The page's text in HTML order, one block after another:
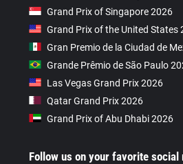
Grand Prix of Singapore 2026
Grand Prix of the United States
Gran Premio de la Ciudad de
Grande Prêmio de São Paulo
Las Vegas Grand Prix 2026
Qatar Grand Prix 2026
Grand Prix of Abu Dhabi 2026
Follow us on your favorite social